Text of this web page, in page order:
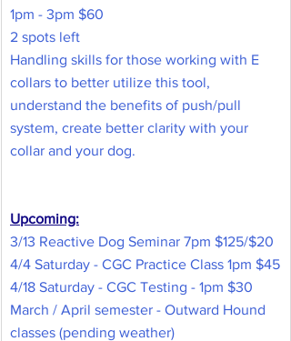
1pm - 3pm $60
2 spots left
Handling skills for those working with E
collars to better utilize this tool,
understand the benefits of push/pull
system, create better clarity with your
collar and your dog.
Upcoming:
3/13 Reactive Dog Seminar 7pm $125/$20
4/4 Saturday - CGC Practice Class 1pm $45
4/18 Saturday - CGC Testing - 1pm $30
March / April semester - Outward Hound
classes (pending weather)